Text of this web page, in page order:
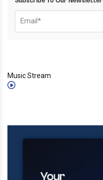
Music Stream